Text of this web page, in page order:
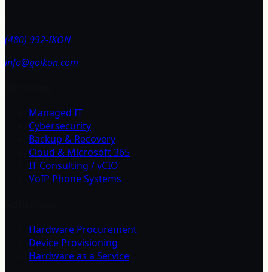
(480) 992-IKON
info@goikon.com
Managed IT
Cybersecurity
Backup & Recovery
Cloud & Microsoft 365
IT Consulting / vCIO
VoIP Phone Systems
Hardware Procurement
Device Provisioning
Hardware as a Service